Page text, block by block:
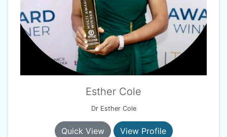
Esther Cole
Dr Esther Cole
Quick View View Profile